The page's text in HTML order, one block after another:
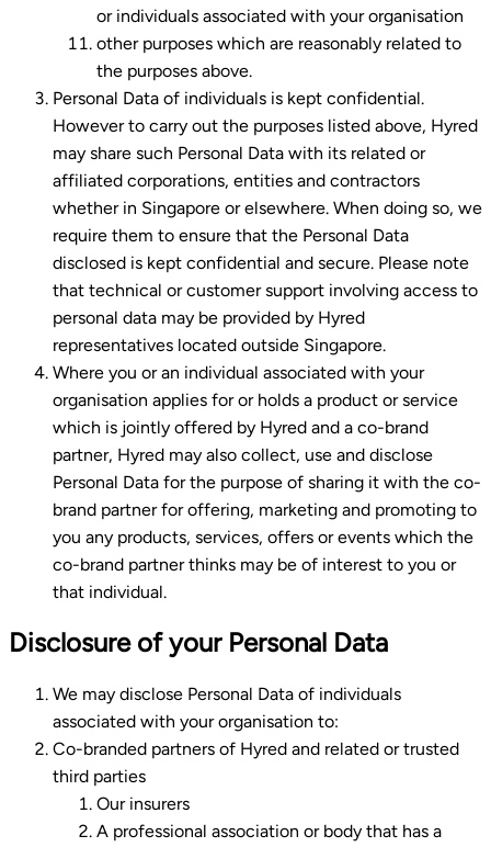
or individuals associated with your organisation
other purposes which are reasonably related to
the purposes above.
Personal Data of individuals is kept confidential.
However to carry out the purposes listed above, Hyred
may share such Personal Data with its related or
affiliated corporations, entities and contractors
whether in Singapore or elsewhere. When doing so, we
require them to ensure that the Personal Data
disclosed is kept confidential and secure. Please note
that technical or customer support involving access to
personal data may be provided by Hyred
representatives located outside Singapore.
Where you or an individual associated with your
organisation applies for or holds a product or service
which is jointly offered by Hyred and a co-brand
partner, Hyred may also collect, use and disclose
Personal Data for the purpose of sharing it with the co-
brand partner for offering, marketing and promoting to
you any products, services, offers or events which the
co-brand partner thinks may be of interest to you or
that individual.
Disclosure of your Personal Data
We may disclose Personal Data of individuals
associated with your organisation to:
Co-branded partners of Hyred and related or trusted
third parties
Our insurers
A professional association or body that has a